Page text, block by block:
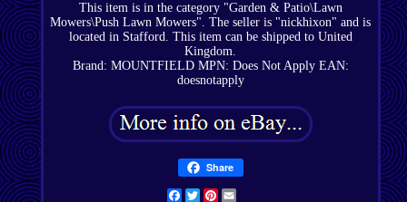
This item is in the category "Garden & Patio\Lawn
Mowers\Push Lawn Mowers". The seller is "nickhixon" and is
located in Stafford. This item can be shipped to United
Kingdom.
Brand: MOUNTFIELD MPN: Does Not Apply EAN:
doesnotapply
Share
Facebook
TwitterPinterest